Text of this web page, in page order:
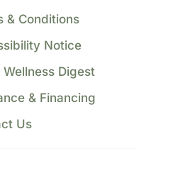
& Conditions
Notice
Wellness Digest
& Financing
Us